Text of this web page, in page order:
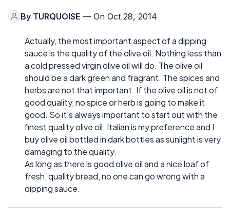
By TURQUOISE — On Oct 28, 2014
Actually, the most important aspect of a dipping
sauce is the quality of the olive oil. Nothing less than
a cold pressed virgin olive oil will do. The olive oil
should be a dark green and fragrant. The spices and
herbs are not that important. If the olive oil is not of
good quality, no spice or herb is going to make it
good. So it's always important to start out with the
finest quality olive oil. Italian is my preference and I
buy olive oil bottled in dark bottles as sunlight is very
damaging to the quality.
As long as there is good olive oil and a nice loaf of
fresh, quality bread, no one can go wrong with a
dipping sauce.